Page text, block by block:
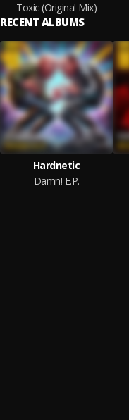
Toxic (Original Mix)
RECENT ALBUMS
Hardnetic
Damn! E.P.